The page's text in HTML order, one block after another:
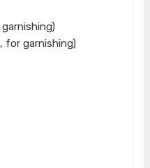
for garnishing)